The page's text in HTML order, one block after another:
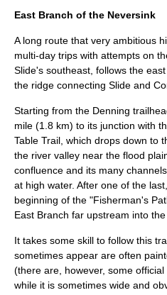
East Branch of the Neversink
A long route that very ambitious
multi-day trips with attempts on
Slide's southeast, follows the
the ridge connecting Slide and
Starting from the Denning
mile (1.8 km) to its junction with
Table Trail , which drops down to
the river valley near the flood
confluence and its many
at high water. After one of the
beginning of the "Fisherman's
East Branch far upstream into
It takes some skill to follow this
sometimes appear are often
(there are, however, some official
while it is sometimes wide and